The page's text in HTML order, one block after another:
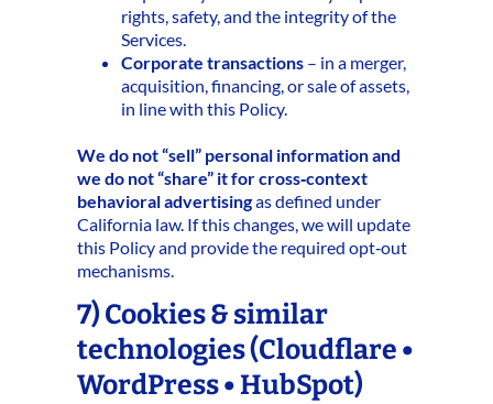
rights, safety, and the integrity of the
Services.
Corporate transactions – in a merger,
acquisition, financing, or sale of assets,
in line with this Policy.
We do not “sell” personal information and
we do not “share” it for cross‑context
behavioral advertisingas defined under
California law. If this changes, we will update
this Policy and provide the required opt‑out
mechanisms.
7) Cookies & similar
technologies (Cloudflare •
WordPress • HubSpot)